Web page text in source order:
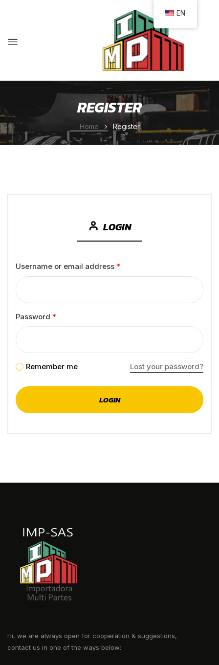
REGISTER
Home Register
LOGIN
Username or email address *
Password *
Remember me Lost your password?
Hi, we are always open for cooperation & suggestions,
contact us in one of the ways below:
EN